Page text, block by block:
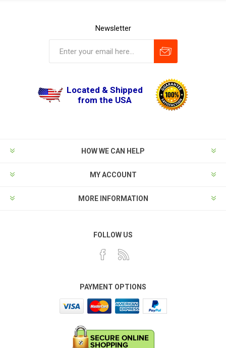
Newsletter
Located & Shipped
from the USA
HOW WE CAN HELP
MY ACCOUNT
MORE INFORMATION
FOLLOW US
PAYMENT OPTIONS